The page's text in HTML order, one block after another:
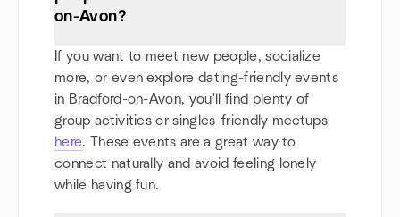
on-Avon?
If you want to meet new people, socialize
more, or even explore dating-friendly events
in Bradford-on-Avon, you'll find plenty of
group activities or singles-friendly meetups
here. These events are a great way to
connect naturally and avoid feeling lonely
while having fun.